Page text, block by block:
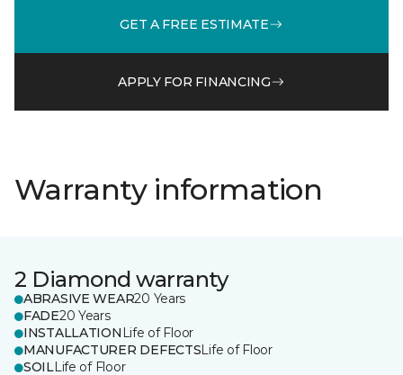
GET A FREE ESTIMATE
APPLY FOR FINANCING
Warranty information
2 Diamond warranty
ABRASIVE WEAR20 Years
FADE20 Years
INSTALLATION Life of Floor
MANUFACTURER DEFECTSLife of Floor
SOILLife of Floor